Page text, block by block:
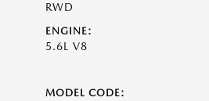
RWD
ENGINE:
5.6L V8
MODEL CODE: